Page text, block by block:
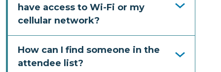
have access to Wi-Fi or my
cellular network?
How can I find someone in the
attendee list?